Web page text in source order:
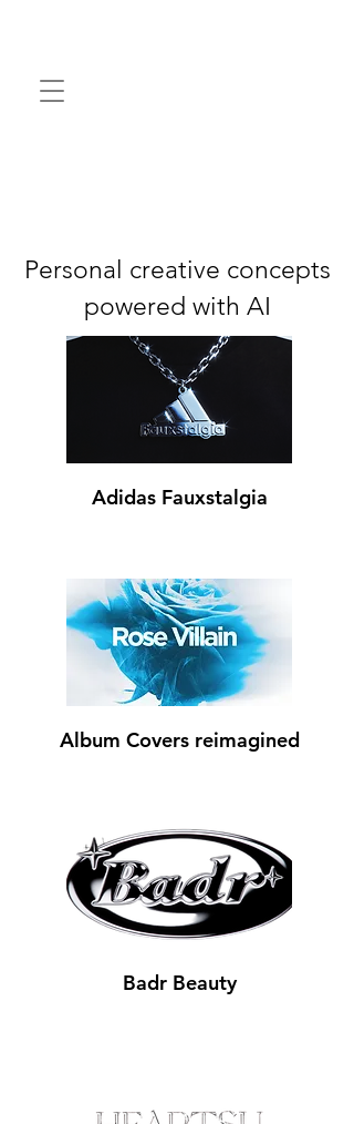
Personal creative concepts
powered with AI
Adidas Fauxstalgia
Album Covers reimagined
Badr Beauty